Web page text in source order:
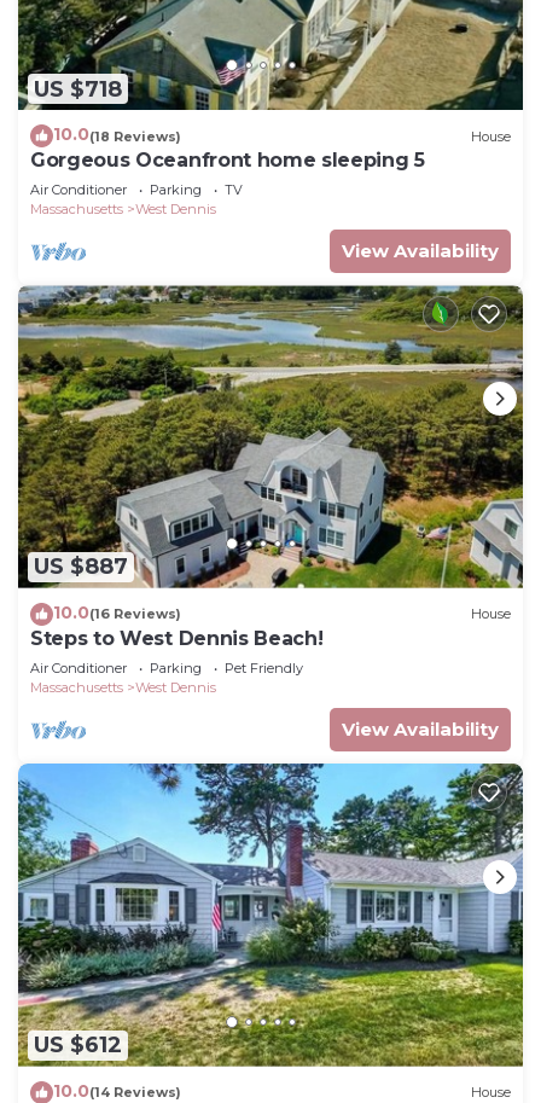
US $718
10.0(18 Reviews) House
Gorgeous Oceanfront home sleeping 5
Air Conditioner Parking
TV
Massachusetts
West Dennis
View Availability
US $887
10.0(16 Reviews) House
Steps to West Dennis Beach!
Air Conditioner Parking
Pet Friendly
Massachusetts
West Dennis
View Availability
US $612
10.0(14 Reviews) House